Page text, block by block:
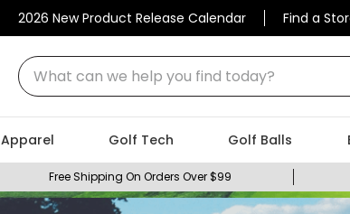
2026 New Product Release Calendar Find a
What can we help you find today?
Apparel Golf Tech Golf Balls
Free Shipping On Orders Over $99